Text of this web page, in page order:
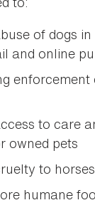
of dogs
and online
to care
owned pets
to horses
humane